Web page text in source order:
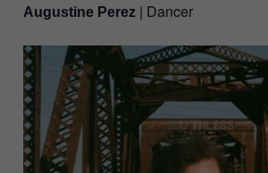
Augustine Perez | Dancer